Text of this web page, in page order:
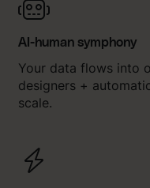
AI-human symphony
Your data flows into
designers +
scale.